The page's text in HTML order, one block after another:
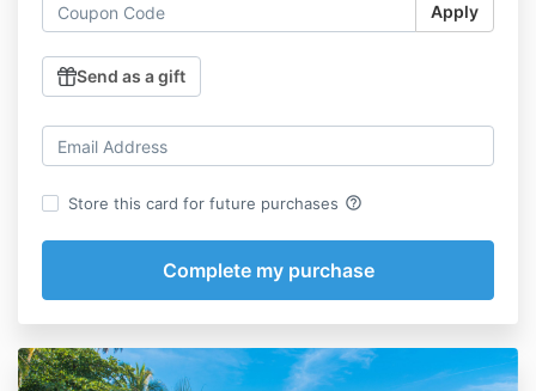
Apply
Send as a gift
Store this card for future purchases help_outline